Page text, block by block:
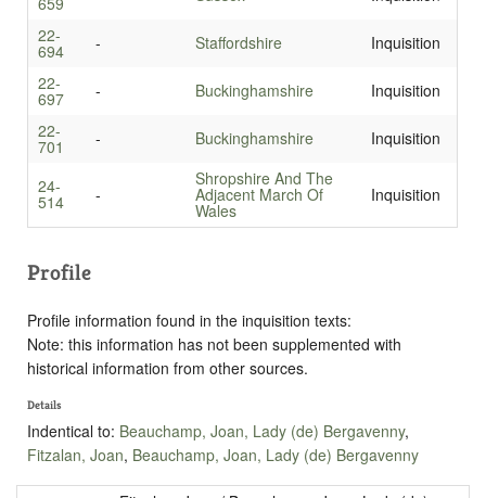
22-
694 - Staffordshire
Inquisition
22-
697 - Buckinghamshire
Inquisition
22-
701 - Buckinghamshire Inquisition
24-
514 -
Shropshire And The
Adjacent March Of
Wales
Inquisition
Profile
Profile information found in the inquisition texts:
Note: this information has not been supplemented with
historical information from other sources.
Details
Indentical to: Beauchamp, Joan, Lady (de) Bergavenny,
Fitzalan, Joan, Beauchamp, Joan, Lady (de) Bergavenny